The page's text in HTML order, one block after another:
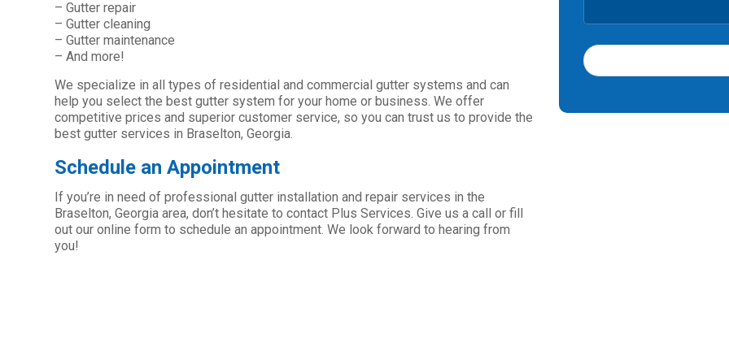
– Gutter repair
– Gutter cleaning
– Gutter maintenance
– And more!
We specialize in all types of residential and commercial gutter systems and can
help you select the best gutter system for your home or business. We offer
competitive prices and superior customer service, so you can trust us to provide the
best gutter services in Braselton, Georgia.
Schedule an Appointment
If you’re in need of professional gutter installation and repair services in the
Braselton, Georgia area, don’t hesitate to contact Plus Services. Give us a call or fill
out our online form to schedule an appointment. We look forward to hearing from
you!
h